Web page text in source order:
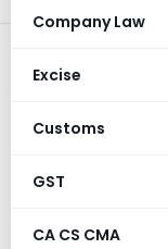
Company Law
Excise
Customs
GST
CA CS CMA
No.